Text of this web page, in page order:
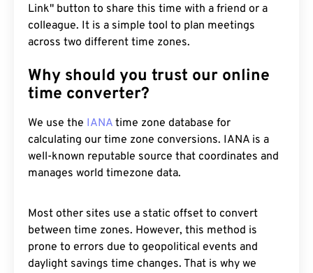
Link" button to share this time with a friend or a
colleague. It is a simple tool to plan meetings
across two different time zones.
Why should you trust our online
time converter?
We use the IANA time zone database for
calculating our time zone conversions. IANA is a
well-known reputable source that coordinates and
manages world timezone data.
Most other sites use a static offset to convert
between time zones. However, this method is
prone to errors due to geopolitical events and
daylight savings time changes. That is why we